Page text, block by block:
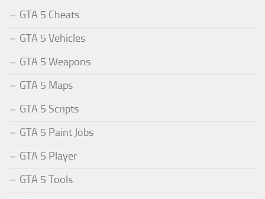
GTA 5 Cheats
GTA 5 Vehicles
GTA 5 Weapons
GTA 5 Maps
GTA 5 Scripts
GTA 5 Paint Jobs
GTA 5 Player
GTA 5 Tools